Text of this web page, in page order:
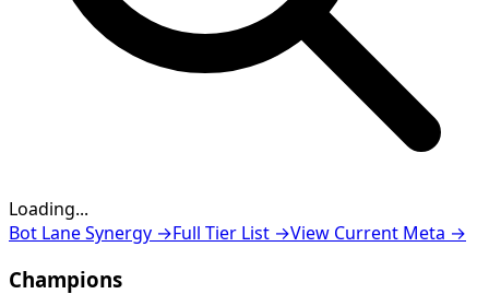
Loading...
Loading...
Bot Lane Synergy →Full Tier List →View Current Meta →
Champions